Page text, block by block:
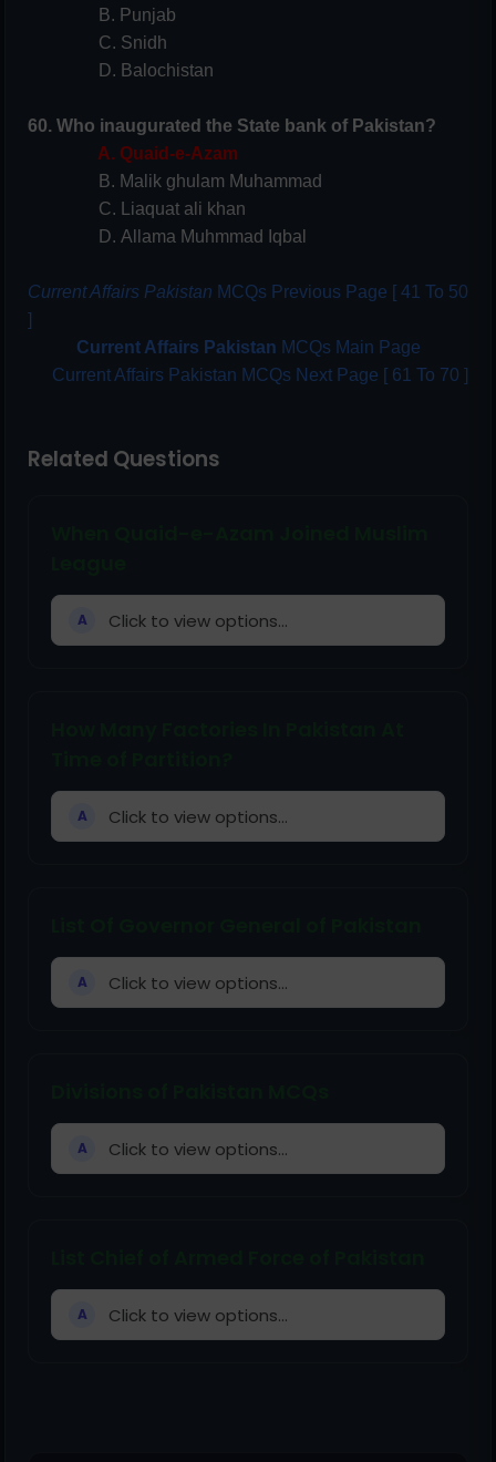
B. Punjab
C. Snidh
D. Balochistan
60. Who inaugurated the State bank of Pakistan?
A. Quaid-e-Azam
B. Malik ghulam Muhammad
C. Liaquat ali khan
D. Allama Muhmmad Iqbal
Current Affairs Pakistan MCQs Previous Page [ 41 To 50
]
Current Affairs Pakistan MCQs Main Page
Current Affairs Pakistan MCQs Next Page [ 61 To 70 ]
Related Questions
A Click to view options...
A Click to view options...
A Click to view options...
A Click to view options...
A Click to view options...